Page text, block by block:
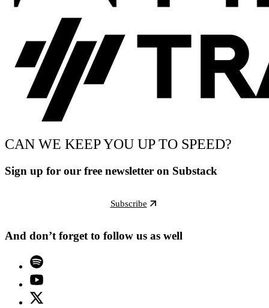
CAN WE KEEP YOU UP TO SPEED?
Sign up for our free newsletter on Substack
Subscribe
And don’t forget to follow us as well